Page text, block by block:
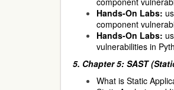
Hands-On Labs:
component
Hands-On Labs:
vulnerabilities in
5. Chapter 5: SAST
What is Static